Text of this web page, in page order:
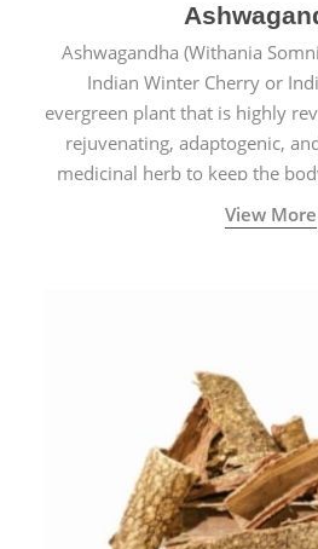
Ashwagandha (Withania
Indian Winter Cherry or
evergreen plant that is highly
rejuvenating, adaptogenic,
medicinal herb to keep the
with increased levels of
concentration.
View More